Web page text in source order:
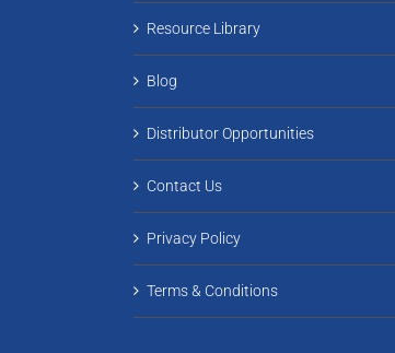
Resource Library
Blog
Distributor Opportunities
Contact Us
Privacy Policy
Terms & Conditions